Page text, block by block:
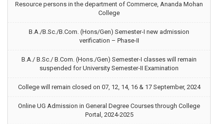
Resource persons in the department of Commerce, Ananda Mohan
College
B.A./B.Sc./B.Com. (Hons/Gen) Semester-I new admission
verification – Phase-II
B.A./ B.Sc./ B.Com. (Hons./Gen) Semester-I classes will remain
suspended for University Semester-II Examination
College will remain closed on 07, 12, 14, 16 & 17 September, 2024
Online UG Admission in General Degree Courses through College
Portal, 2024-2025